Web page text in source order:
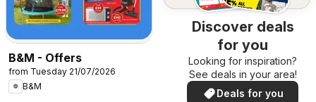
B&M - Offers
from Tuesday 21/07/2026
B&M
Discover deals
for you
Looking for inspiration?
See deals in your area!
Deals for you